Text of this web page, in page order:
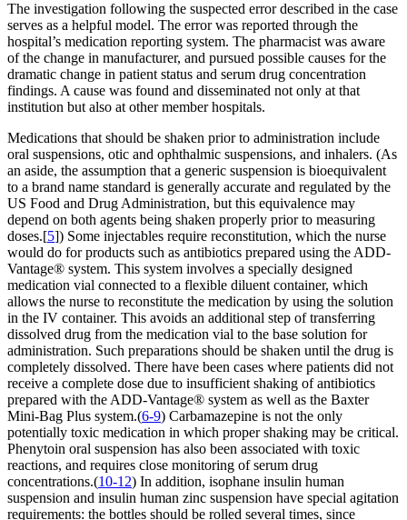
The investigation following the suspected error described in the case
serves as a helpful model. The error was reported through the
hospital’s medication reporting system. The pharmacist was aware
of the change in manufacturer, and pursued possible causes for the
dramatic change in patient status and serum drug concentration
findings. A cause was found and disseminated not only at that
institution but also at other member hospitals.
Medications that should be shaken prior to administration include
oral suspensions, otic and ophthalmic suspensions, and inhalers. (As
an aside, the assumption that a generic suspension is bioequivalent
to a brand name standard is generally accurate and regulated by the
US Food and Drug Administration, but this equivalence may
depend on both agents being shaken properly prior to measuring
doses.[5]) Some injectables require reconstitution, which the nurse
would do for products such as antibiotics prepared using the ADD-
Vantage® system. This system involves a specially designed
medication vial connected to a flexible diluent container, which
allows the nurse to reconstitute the medication by using the solution
in the IV container. This avoids an additional step of transferring
dissolved drug from the medication vial to the base solution for
administration. Such preparations should be shaken until the drug is
completely dissolved. There have been cases where patients did not
receive a complete dose due to insufficient shaking of antibiotics
prepared with the ADD-Vantage® system as well as the Baxter
Mini-Bag Plus system.(6-9) Carbamazepine is not the only
potentially toxic medication in which proper shaking may be critical.
Phenytoin oral suspension has also been associated with toxic
reactions, and requires close monitoring of serum drug
concentrations.(10-12) In addition, isophane insulin human
suspension and insulin human zinc suspension have special agitation
requirements: the bottles should be rolled several times, since